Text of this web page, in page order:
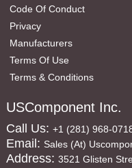
Code Of Conduct
Privacy
Manufacturers
Terms Of Use
Terms & Conditions
USComponent Inc.
Call Us: +1 (281) 968-
Email: Sales (at)
Address: 3521 Glisten